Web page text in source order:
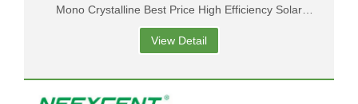
Mono Crystalline Best Price High Efficiency Solar
Panel
View Detail